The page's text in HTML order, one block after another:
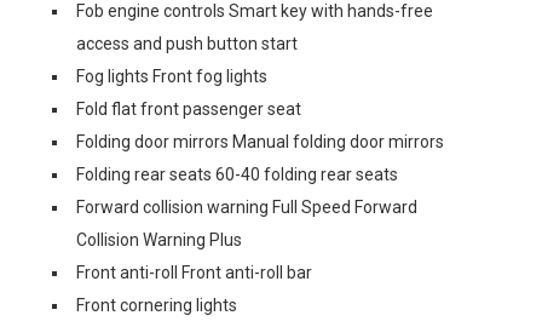
Fob engine controls Smart key with hands-free
access and push button start
Fog lights Front fog lights
Fold flat front passenger seat
Folding door mirrors Manual folding door mirrors
Folding rear seats 60-40 folding rear seats
Forward collision warning Full Speed Forward
Collision Warning Plus
Front anti-roll Front anti-roll bar
Front cornering lights